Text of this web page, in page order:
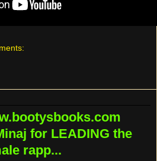
for LEADING the
rapp...